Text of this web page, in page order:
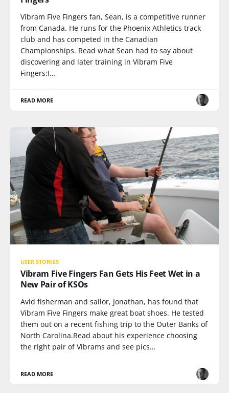
Vibram Five Fingers fan, Sean, is a competitive runner
from Canada. He runs for the Phoenix Athletics track
club and has competed in the Canadian
Championships. Read what Sean had to say about
discovering and later training in Vibram Five
Fingers:I…
READ MORE
USER STORIES
Vibram Five Fingers Fan Gets His Feet Wet in a
New Pair of KSOs
Avid fisherman and sailor, Jonathan, has found that
Vibram Five Fingers make great boat shoes. He tested
them out on a recent fishing trip to the Outer Banks of
North Carolina.Read about his experience choosing
the right pair of Vibrams and see pics…
READ MORE